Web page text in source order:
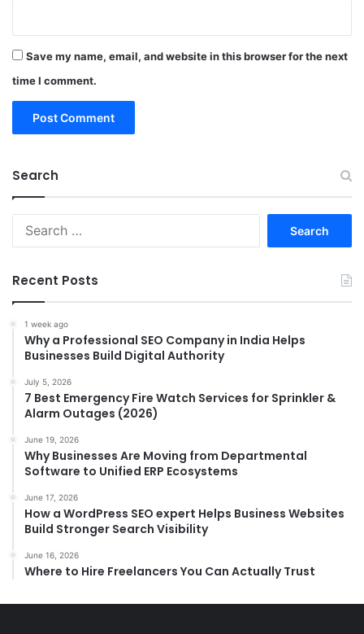
Save my name, email, and website in this browser for the next
time I comment.
Search
Recent Posts
1 week ago
Why a Professional SEO Company in India Helps
Businesses Build Digital Authority
July 5, 2026
7 Best Emergency Fire Watch Services for Sprinkler &
Alarm Outages (2026)
June 19, 2026
Why Businesses Are Moving from Departmental
Software to Unified ERP Ecosystems
June 17, 2026
How a WordPress SEO expert Helps Business Websites
Build Stronger Search Visibility
June 16, 2026
Where to Hire Freelancers You Can Actually Trust